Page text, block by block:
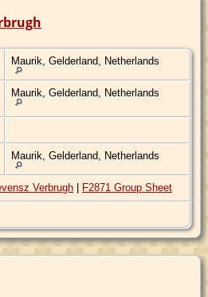
Maurik, Gelderland, Netherlands
Maurik, Gelderland, Netherlands
Maurik, Gelderland, Netherlands
Verbrugh | F2871 Group Sheet